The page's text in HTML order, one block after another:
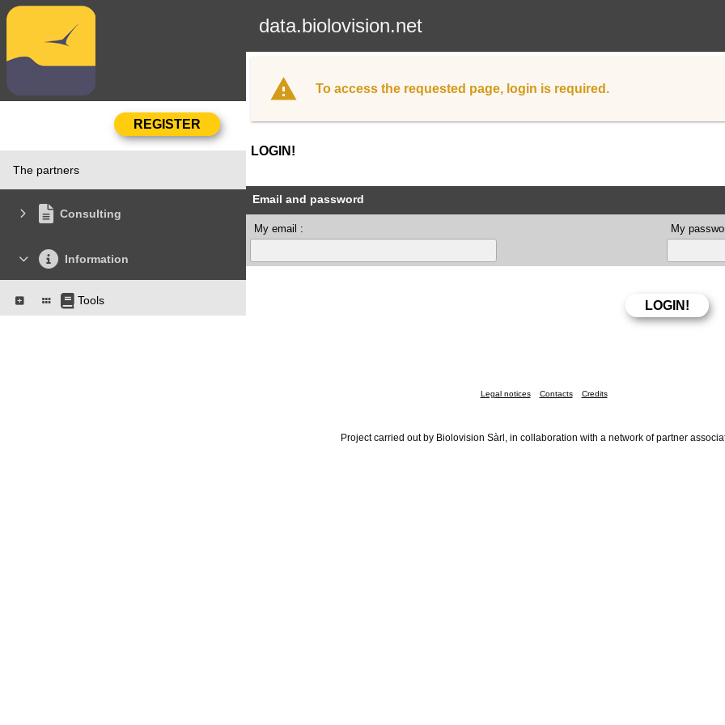
data.biolovision.net
The partners
Consulting
Information
Tools
To access the requested page, login is required.
LOGIN!
Email and password
My email : My
Legal notices Contacts Credits
Project carried out by Biolovision Sàrl, in collaboration with a network of partner